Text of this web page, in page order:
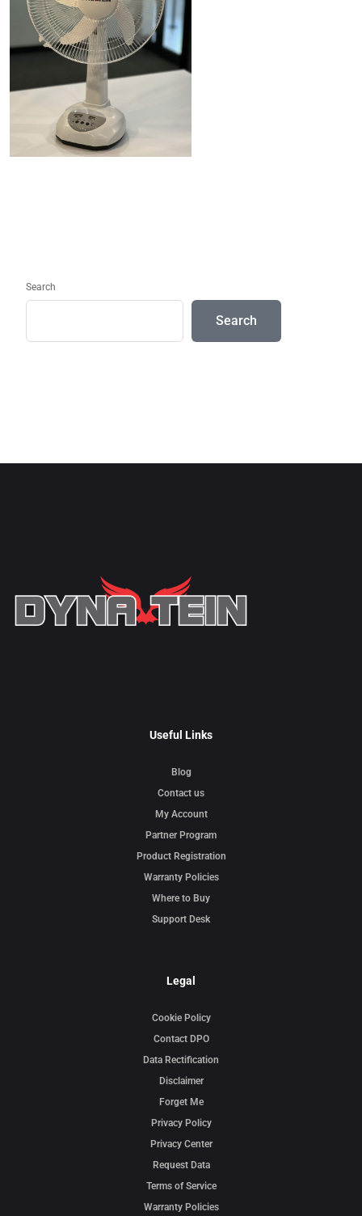
Search
Search
Useful Links
Blog
Contact us
My Account
Partner Program
Product Registration
Warranty Policies
Where to Buy
Support Desk
Legal
Cookie Policy
Contact DPO
Data Rectification
Disclaimer
Forget Me
Privacy Policy
Privacy Center
Request Data
Terms of Service
Warranty Policies